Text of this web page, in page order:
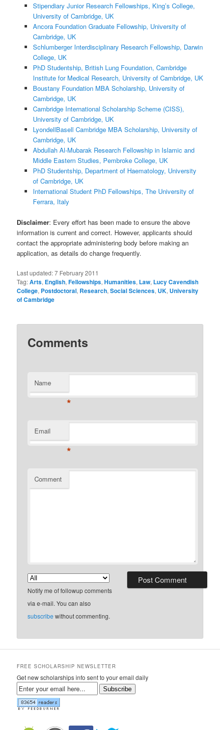
Stipendiary Junior Research Fellowships, King’s College,
University of Cambridge, UK
Ancora Foundation Graduate Fellowship, University of
Cambridge, UK
Schlumberger Interdisciplinary Research Fellowship, Darwin
College, UK
PhD Studentship, British Lung Foundation, Cambridge
Institute for Medical Research, University of Cambridge, UK
Boustany Foundation MBA Scholarship, University of
Cambridge, UK
Cambridge International Scholarship Scheme (CISS),
University of Cambridge, UK
LyondellBasell Cambridge MBA Scholarship, University of
Cambridge, UK
Abdullah Al-Mubarak Research Fellowship in Islamic and
Middle Eastern Studies, Pembroke College, UK
PhD Studentship, Department of Haematology, University
of Cambridge, UK
International Student PhD Fellowships, The University of
Ferrara, Italy
Disclaimer: Every effort has been made to ensure the above
information is current and correct. However, applicants should
contact the appropriate administering body before making an
application, as details do change frequently.
Last updated:7 February 2011
Tag:Arts, English,Fellowships,Humanities, Law, Lucy Cavendish
College, Postdoctoral, Research,Social Sciences, UK, University
of Cambridge
Comments
Name
*
Email
*
Comment
Notify me of followup comments
via e-mail. You can also
subscribe without commenting.
FREE SCHOLARSHIP NEWSLETTER
Get new scholarships info sent to your email daily
Subscribe